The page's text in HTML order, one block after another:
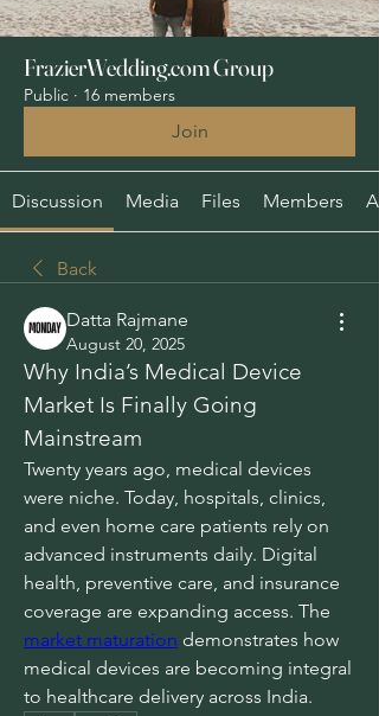
FrazierWedding.com Group
Public · 16 members
Join
Discussion Media Files Members
Back
Datta Rajmane
August 20, 2025
Why India’s Medical Device
Market Is Finally Going
Mainstream
Twenty years ago, medical devices
were niche. Today, hospitals, clinics,
and even home care patients rely on
advanced instruments daily. Digital
health, preventive care, and insurance
market maturation demonstrates how
medical devices are becoming integral
to healthcare delivery across India.